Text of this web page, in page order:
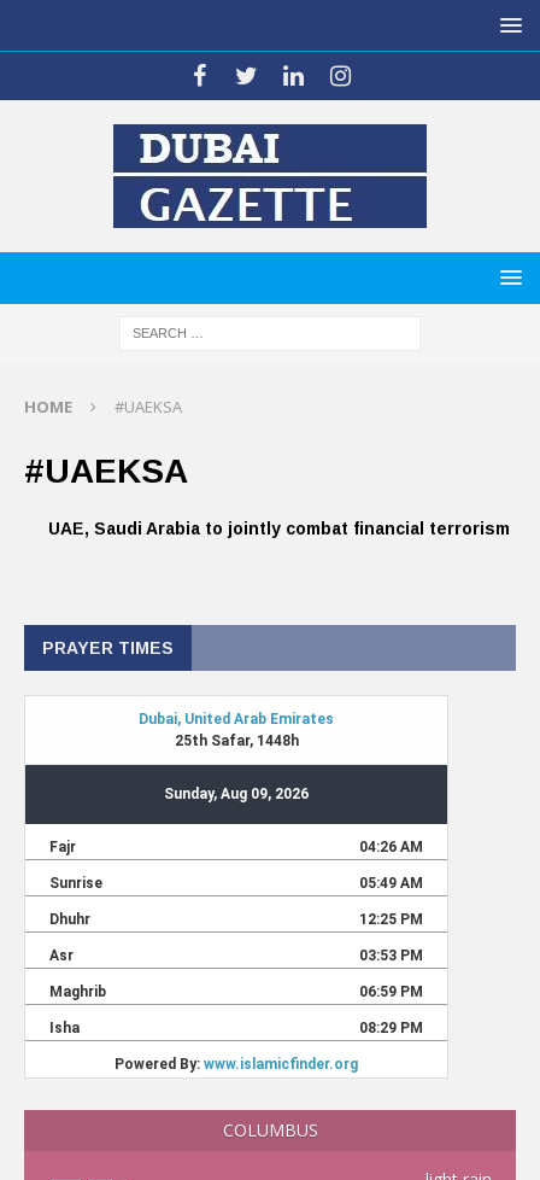
HOME #UAEKSA
#UAEKSA
UAE, Saudi Arabia to jointly combat financial terrorism
PRAYER TIMES
COLUMBUS